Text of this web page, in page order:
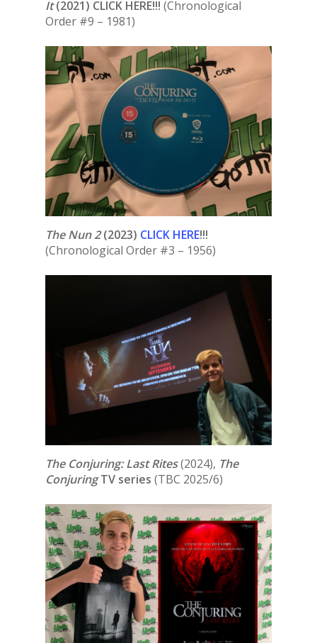
It(2021) CLICK HERE!!! (Chronological
Order #9 – 1981)
The Nun 2(2023) CLICK HERE!!!
(Chronological Order #3 – 1956)
The Conjuring: Last Rites(2024), The
ConjuringTV series (TBC 2025/6)